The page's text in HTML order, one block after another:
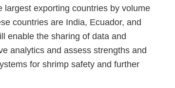
exporting countries by volume
countries are India, Ecuador, and
enable the sharing of data and
analytics and assess strengths and
for shrimp safety and further